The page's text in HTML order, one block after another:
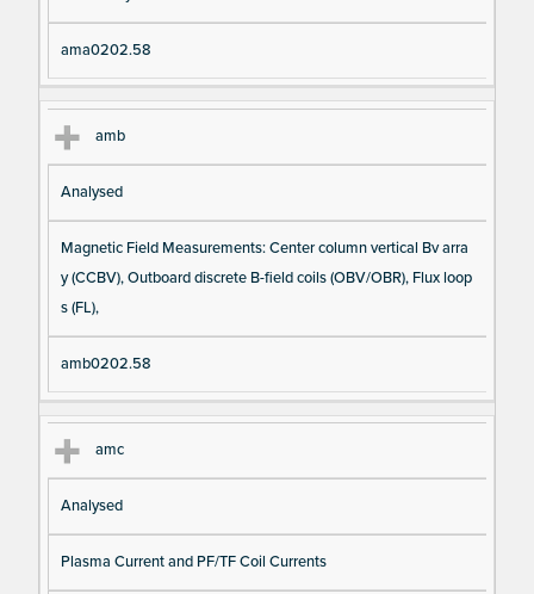
ama0202.58
amb
Analysed
Magnetic Field Measurements: Center column vertical Bv arra
y (CCBV), Outboard discrete B-field coils (OBV/OBR), Flux loop
s (FL),
amb0202.58
amc
Analysed
Plasma Current and PF/TF Coil Currents